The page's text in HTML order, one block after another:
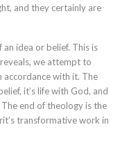
and they certainly are
idea or belief. This is
we attempt to
accordance with it. The
it’s life with God, and
The end of theology is the
transformative work in